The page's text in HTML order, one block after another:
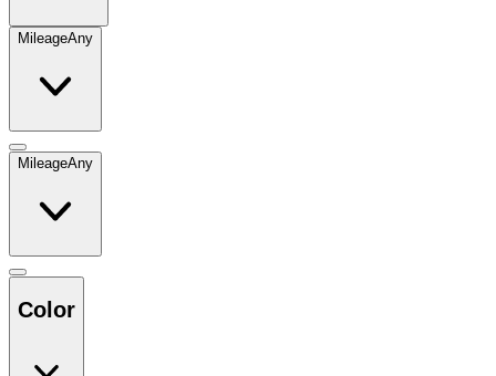
MileageAny
MileageAny
Color